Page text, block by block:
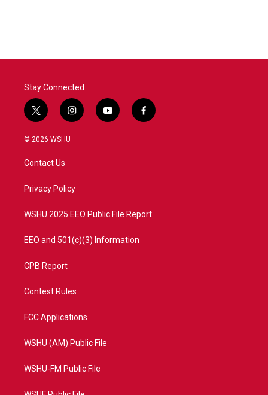
Stay Connected
t
w
i
t
e
i
n
a
y
o
f
a
© 2026 WSHU
Contact Us
Privacy Policy
WSHU 2025 EEO Public File Report
EEO and 501(c)(3) Information
CPB Report
Contest Rules
FCC Applications
WSHU (AM) Public File
WSHU-FM Public File